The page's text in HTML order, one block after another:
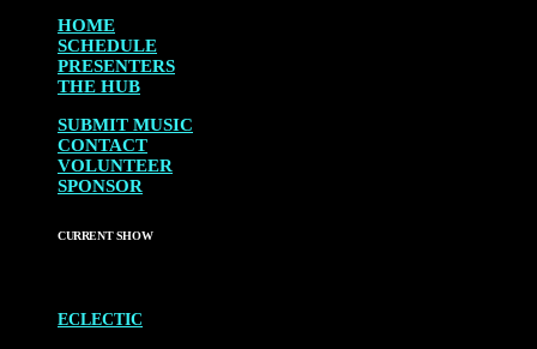
HOME
SCHEDULE
PRESENTERS
THE HUB
SUBMIT MUSIC
CONTACT
VOLUNTEER
SPONSOR
CURRENT SHOW
ECLECTIC